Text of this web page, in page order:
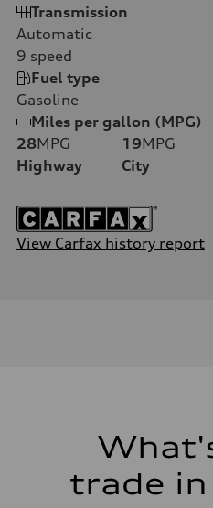
Transmission
Automatic
9 speed
Fuel type
Gasoline
Miles per gallon (MPG)
28MPG
Highway
19MPG
City
View Carfax history report
trade